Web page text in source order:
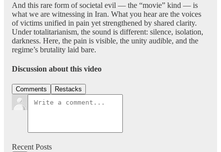
And this rare form of societal evil — the “movie” kind — is
what we are witnessing in Iran. What you hear are the voices
of victims unified in pain yet strengthened by shared clarity.
Under totalitarianism, the sound is different: silence, isolation,
darkness. Here, the pain is visible, the unity audible, and the
regime’s brutality laid bare.
Discussion about this video
Comments Restacks
Recent Posts